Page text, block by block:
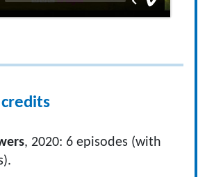
, 2020: 6 episodes (with